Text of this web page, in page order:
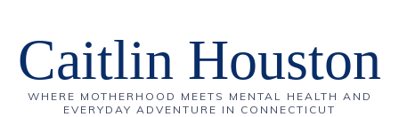
Caitlin Houston
WHERE MOTHERHOOD MEETS MENTAL HEALTH AND
EVERYDAY ADVENTURE IN CONNECTICUT